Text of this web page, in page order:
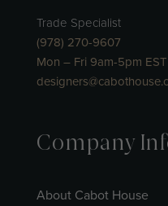
Trade Specialist
(978) 270-9607
Mon – Fri 9am-5pm EST
Company
About Cabot House